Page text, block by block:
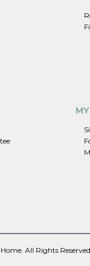
All Rights